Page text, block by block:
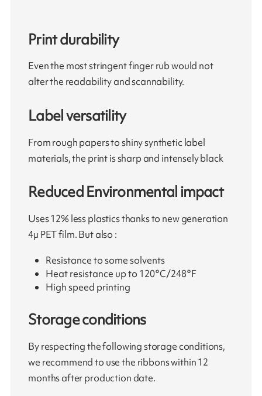
Print durability
Even the most stringent finger rub would not
alter the readability and scannability.
Label versatility
From rough papers to shiny synthetic label
materials, the print is sharp and intensely black
Reduced Environmental impact
Uses 12% less plastics thanks to new generation
4µ PET film. But also :
Resistance to some solvents
Heat resistance up to 120°C/248°F
High speed printing
Storage conditions
By respecting the following storage conditions,
we recommend to use the ribbons within 12
months after production date.